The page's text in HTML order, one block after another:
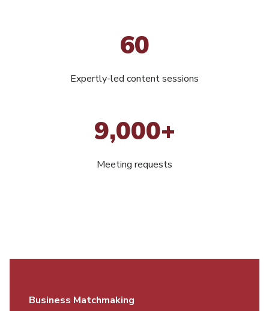
60
Expertly-led content sessions
9,000+
Meeting requests
Business Matchmaking